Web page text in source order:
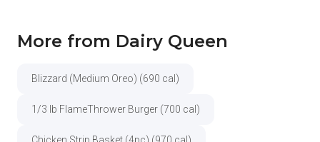
More from Dairy Queen
Blizzard (Medium Oreo) (690 cal)
1/3 lb FlameThrower Burger (700 cal)